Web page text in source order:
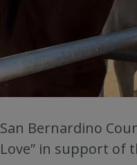
San Bernardino
Love” in support of